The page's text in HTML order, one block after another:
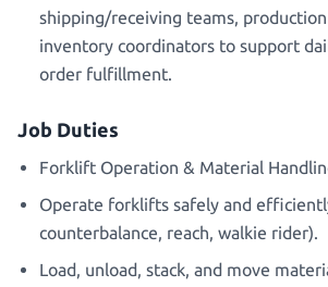
shipping/receiving teams,
inventory coordinators to support
order fulfillment.
Job Duties
Forklift Operation & Material
Operate forklifts safely and
counterbalance, reach, walkie rider).
Load, unload, stack, and move